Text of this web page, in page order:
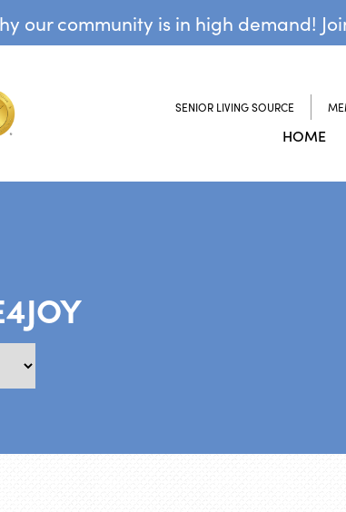
our community is in high demand!
SENIOR LIVING SOURCE
HOME